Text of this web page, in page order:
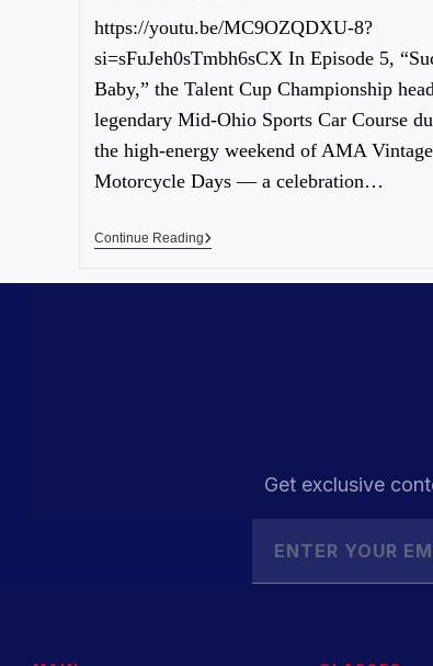
https://youtu.be/MC9OZQDXU-8?
si=sFuJeh0sTmbh6sCX In Episode 5,
Baby,” the Talent Cup Championship
legendary Mid-Ohio Sports Car Course
the high-energy weekend of AMA Vintage
Motorcycle Days — a celebration…
Continue Reading
Get exclusive